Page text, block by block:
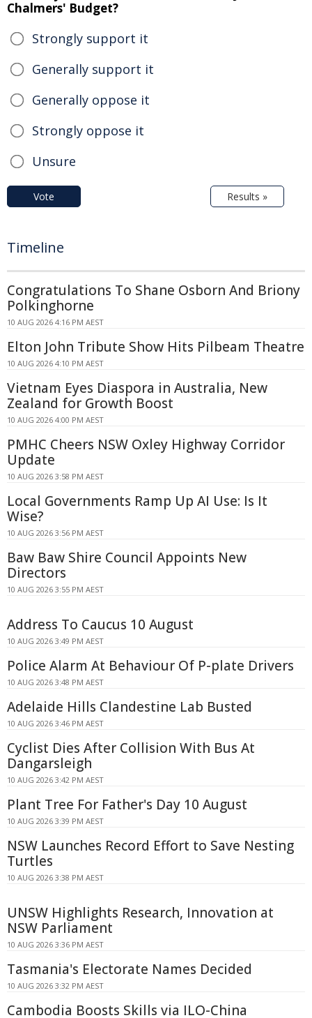
Chalmers' Budget?
Strongly support it
Generally support it
Generally oppose it
Strongly oppose it
Unsure
Vote Results »
Timeline
Congratulations To Shane Osborn And Briony
Polkinghorne
10 AUG 2026 4:16 PM AEST
Elton John Tribute Show Hits Pilbeam Theatre
10 AUG 2026 4:10 PM AEST
Vietnam Eyes Diaspora in Australia, New
Zealand for Growth Boost
10 AUG 2026 4:00 PM AEST
PMHC Cheers NSW Oxley Highway Corridor
Update
10 AUG 2026 3:58 PM AEST
Local Governments Ramp Up AI Use: Is It
Wise?
10 AUG 2026 3:56 PM AEST
Baw Baw Shire Council Appoints New
Directors
10 AUG 2026 3:55 PM AEST
Address To Caucus 10 August
10 AUG 2026 3:49 PM AEST
Police Alarm At Behaviour Of P-plate Drivers
10 AUG 2026 3:48 PM AEST
Adelaide Hills Clandestine Lab Busted
10 AUG 2026 3:46 PM AEST
Cyclist Dies After Collision With Bus At
Dangarsleigh
10 AUG 2026 3:42 PM AEST
Plant Tree For Father's Day 10 August
10 AUG 2026 3:39 PM AEST
NSW Launches Record Effort to Save Nesting
Turtles
10 AUG 2026 3:38 PM AEST
UNSW Highlights Research, Innovation at
NSW Parliament
10 AUG 2026 3:36 PM AEST
Tasmania's Electorate Names Decided
10 AUG 2026 3:32 PM AEST
Cambodia Boosts Skills via ILO-China